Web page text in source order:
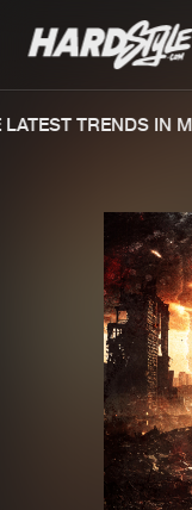
Merchandise
TRENDS IN
We are
file.